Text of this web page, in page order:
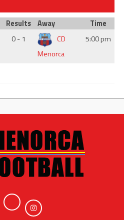
Results Away
Time
0 - 1
CD
Menorca
5:00 pm